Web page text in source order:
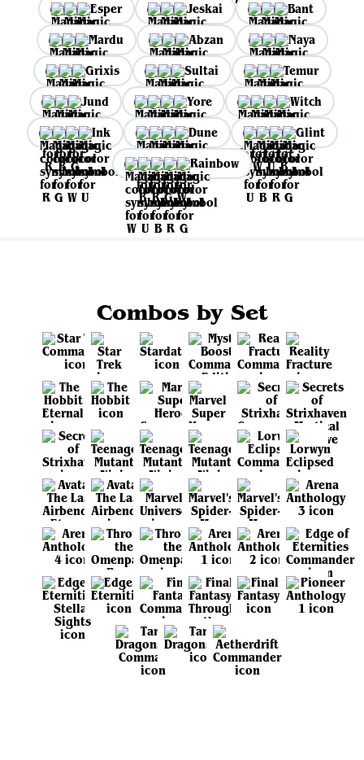
Esper
Jeskai
Bant
Mardu
Abzan
Naya
Grixis
Sultai
Temur
Jund
Yore
Witch
Ink
Dune
Glint
Rainbow
Combos by Set